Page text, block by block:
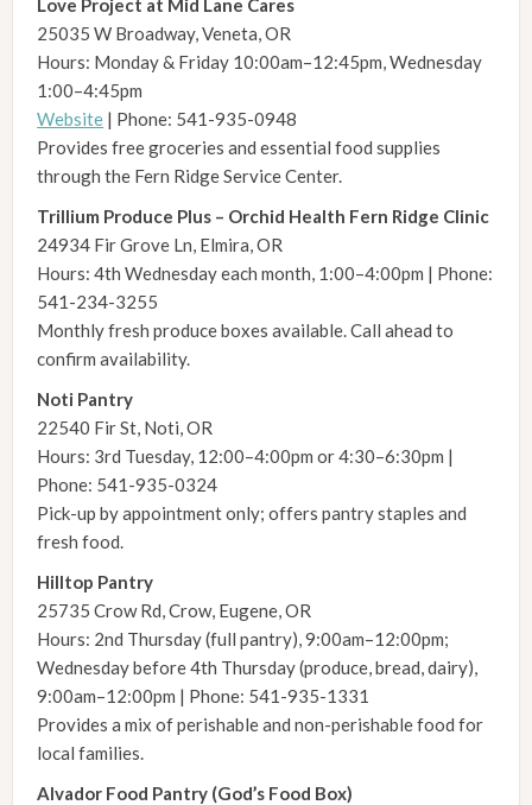
25035 W Broadway, Veneta, OR
Hours: Monday & Friday 10:00am–12:45pm, Wednesday
1:00–4:45pm
Website | Phone: 541-935-0948
Provides free groceries and essential food supplies
through the Fern Ridge Service Center.
Trillium Produce Plus – Orchid Health Fern Ridge Clinic
24934 Fir Grove Ln, Elmira, OR
Hours: 4th Wednesday each month, 1:00–4:00pm | Phone:
541-234-3255
Monthly fresh produce boxes available. Call ahead to
confirm availability.
Noti Pantry
22540 Fir St, Noti, OR
Hours: 3rd Tuesday, 12:00–4:00pm or 4:30–6:30pm |
Phone: 541-935-0324
Pick-up by appointment only; offers pantry staples and
fresh food.
Hilltop Pantry
25735 Crow Rd, Crow, Eugene, OR
Hours: 2nd Thursday (full pantry), 9:00am–12:00pm;
Wednesday before 4th Thursday (produce, bread, dairy),
9:00am–12:00pm | Phone: 541-935-1331
Provides a mix of perishable and non-perishable food for
local families.
Alvador Food Pantry (God’s Food Box)